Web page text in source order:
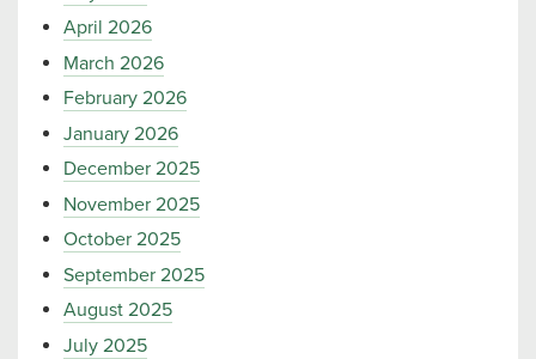
April 2026
March 2026
February 2026
January 2026
December 2025
November 2025
October 2025
September 2025
August 2025
July 2025